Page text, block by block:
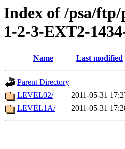
Index of /psa/
1-2-3-EXT2-
Name Last modified
Parent Directory
LEVEL02/
2011-05-31
LEVEL1A/
2011-05-31